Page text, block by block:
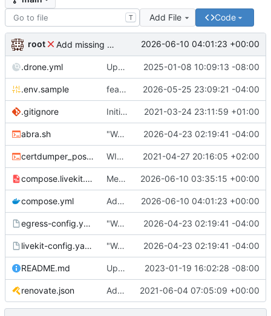
T Add File Code
root Add missing matrix variables 2026-06-10 04:01:23 +00:00
.drone.yml Update .drone.yml 2025-01-08 10:09:13 -08:00
.env.sample feat: Make MAX_USERS_FOR_WEBRTC configurable 2026-05-25 23:09:21 -04:00
.gitignore Initial commit 2021-03-24 23:11:59 +01:00
abra.sh "Working" livekit? 2026-04-23 02:19:41 -04:00
certdumper_post.sh WIP: more work on packaging 2021-04-27 20:16:05 +02:00
compose.livekit.yml Merge branch 'main' of https://
2026-06-10 03:35:15 +00:00
compose.yml Add missing matrix variables 2026-06-10 04:01:23 +00:00
egress-config.yaml.tmpl "Working" livekit? 2026-04-23 02:19:41 -04:00
livekit-config.yaml.tmpl "Working" livekit? 2026-04-23 02:19:41 -04:00
README.md Update abra syntax in examples (finally) [mass update] 2023-01-19 16:02:28 -08:00
renovate.json Add renovate.json 2021-06-04 07:05:09 +00:00